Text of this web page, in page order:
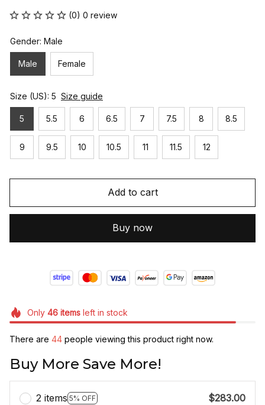
(0) 0 review
Gender: Male
Male Female
Size (US): 5 Size guide
5 5.5 6 6.5 7 7.5 8 8.5
9 9.5 10 10.5 11 11.5 12
Add to cart
Buy now
Only 46itemsleft in stock
There are 46 people viewing this product right now.
Buy More Save More!
2 items 5% OFF
$283.00